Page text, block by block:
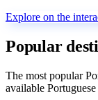
Explore on the
Popular
The most popular
available